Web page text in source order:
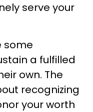
serve your
some
a fulfilled
own. The
recognizing
your worth